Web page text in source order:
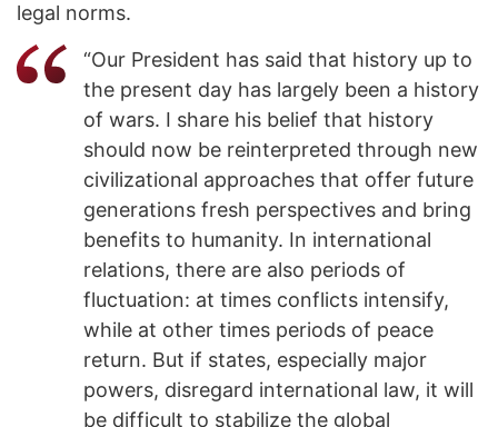
legal norms.
“Our President has said that history up to
the present day has largely been a history
of wars. I share his belief that history
should now be reinterpreted through new
civilizational approaches that offer future
generations fresh perspectives and bring
benefits to humanity. In international
relations, there are also periods of
fluctuation: at times conflicts intensify,
while at other times periods of peace
return. But if states, especially major
powers, disregard international law, it will
be difficult to stabilize the global